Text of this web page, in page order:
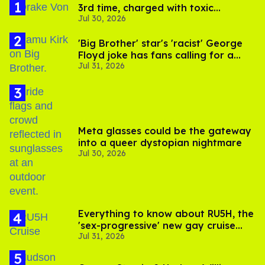
3rd time, charged with toxic
substance in LA
Jul 30, 2026
'Big Brother' star's 'racist' George
Floyd joke has fans calling for a
boycott
Jul 31, 2026
Meta glasses could be the gateway
into a queer dystopian nightmare
Jul 30, 2026
Everything to know about RU5H, the
'sex-progressive' new gay cruise
setting sail this year
Jul 31, 2026